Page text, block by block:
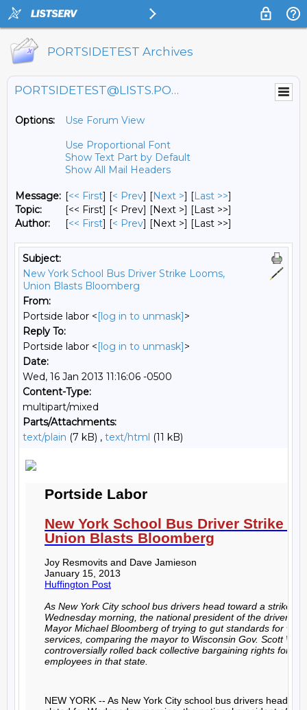
PORTSIDETEST Archives
PORTSIDETEST@LISTS.PORTSIDE.ORG
Options:
Use Forum View
Use Proportional Font
Show Text Part by Default
Show All Mail Headers
Message: [<< First] [< Prev] [Next >] [Last >>]
Topic:
[<< First] [< Prev] [Next >] [Last >>]
Author:
[<< First] [< Prev] [Next >] [Last >>]
Subject:
New York School Bus Driver Strike Looms,
Union Blasts Bloomberg
From:
Portside labor <[log in to unmask]>
Reply To:
Portside labor <[log in to unmask]>
Date:
Wed, 16 Jan 2013 11:16:06 -0500
Content-Type:
multipart/mixed
Parts/Attachments:
text/plain (7 kB) , text/html (11 kB)